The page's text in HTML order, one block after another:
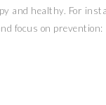
and healthy. For
focus on prevention: